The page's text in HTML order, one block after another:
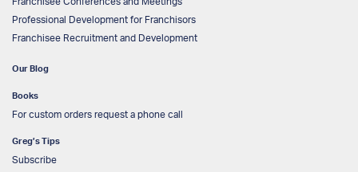
Professional Development for Franchisors
Franchisee Recruitment and Development
Our Blog
Books
For custom orders request a phone call
Greg’s Tips
Subscribe